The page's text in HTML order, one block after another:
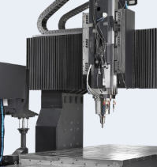
Twin Table and 5-Axis
Tasking Machines
Centres
Twin Turret and Sliding Head
Single Ended and Duplex